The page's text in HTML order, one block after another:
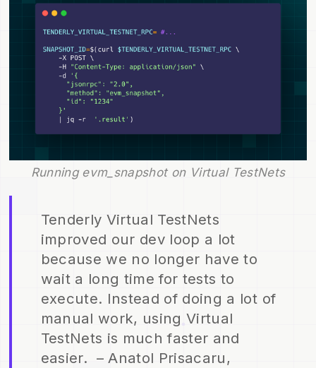
Running evm_snapshot on Virtual TestNets
Tenderly Virtual TestNets
improved our dev loop a lot
because we no longer have to
wait a long time for tests to
execute. Instead of doing a lot of
manual work, using Virtual
TestNets is much faster and
easier. – Anatol Prisacaru,